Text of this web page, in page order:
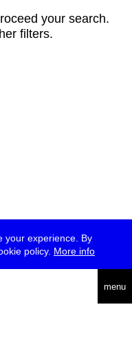
your experience. By
policy. More info
menu
your search.
filters.